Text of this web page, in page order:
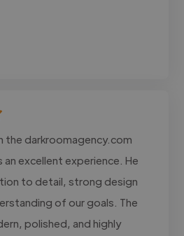
the darkroomagency.com
excellent experience. He
to detail, strong design
of our goals. The
polished, and highly